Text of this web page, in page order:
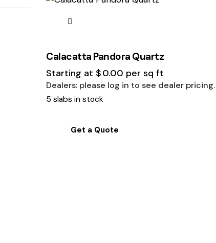
Calacatta Pandora Quartz
Starting at $0.00 per sq ft
Dealers: please log in to see dealer pricing.
5 slabs in stock
Get a Quote